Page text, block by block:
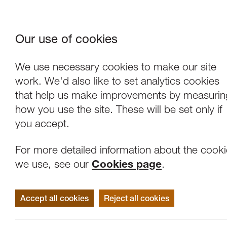
Our use of cookies
We use necessary cookies to make our site
work. We'd also like to set analytics cookies
that help us make improvements by
how you use the site. These will be set only if
you accept.
For more detailed information about the
we use, see our Cookies page.
Accept all cookies Reject all cookies